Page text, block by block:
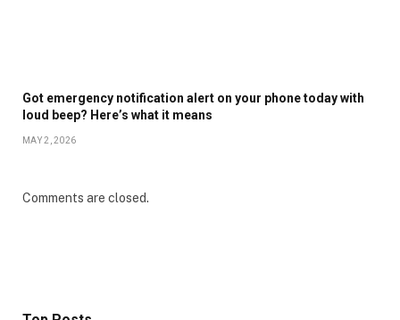
Got emergency notification alert on your phone today with
loud beep? Here’s what it means
MAY 2, 2026
Comments are closed.